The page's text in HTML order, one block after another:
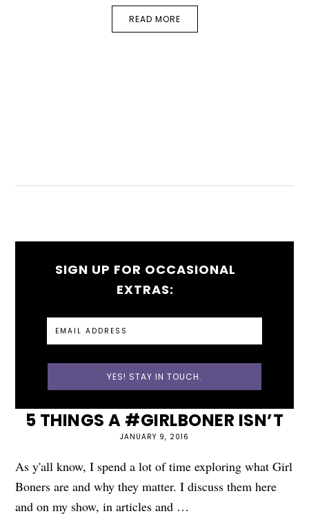
READ MORE
SIGN UP FOR OCCASIONAL
EXTRAS:
5 THINGS A #GIRLBONER ISN’T
JANUARY 9, 2016
As y'all know, I spend a lot of time exploring what Girl
Boners are and why they matter. I discuss them here
and on my show, in articles and …